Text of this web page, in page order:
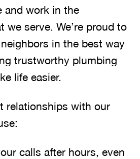
and work in the
we serve. We’re proud to
in the best way
trustworthy plumbing
life easier.
relationships with our
calls after hours, even